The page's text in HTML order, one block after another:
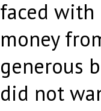
faced
money
generous
did not